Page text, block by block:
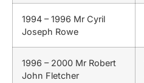
1994 – 1996 Mr Cyril
Joseph Rowe
1996 – 2000 Mr Robert
John Fletcher